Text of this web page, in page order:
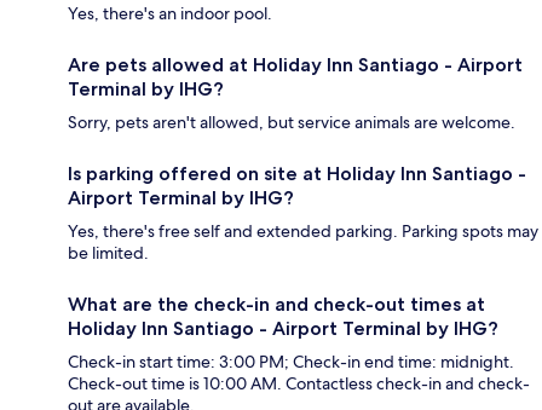
Yes, there's an indoor pool.
Are pets allowed at Holiday Inn Santiago - Airport
Terminal by IHG?
Sorry, pets aren't allowed, but service animals are welcome.
Is parking offered on site at Holiday Inn Santiago -
Airport Terminal by IHG?
Yes, there's free self and extended parking. Parking spots may
be limited.
What are the check-in and check-out times at
Holiday Inn Santiago - Airport Terminal by IHG?
Check-in start time: 3:00 PM; Check-in end time: midnight.
Check-out time is 10:00 AM. Contactless check-in and check-
out are available.